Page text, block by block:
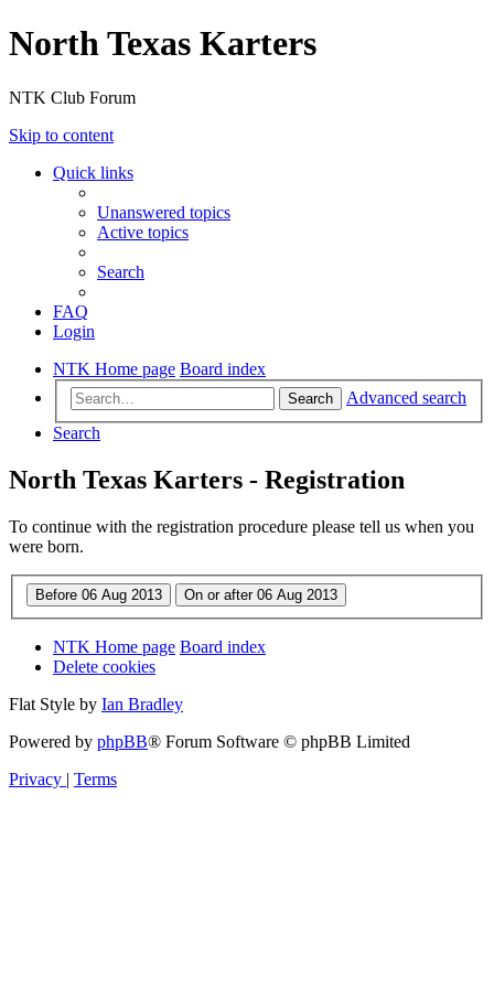
North Texas Karters
NTK Club Forum
Skip to content
Quick links
Unanswered topics
Active topics
Search
FAQ
Login
NTK Home page Board index
Search
Advanced search
Search
North Texas Karters - Registration
To continue with the registration procedure please tell us when you
were born.
NTK Home page Board index
Delete cookies
Flat Style by Ian Bradley
Powered by phpBB® Forum Software © phpBB Limited
Privacy | Terms